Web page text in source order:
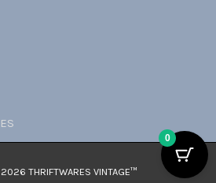
THRIFTWARES VINTAGE™️
0